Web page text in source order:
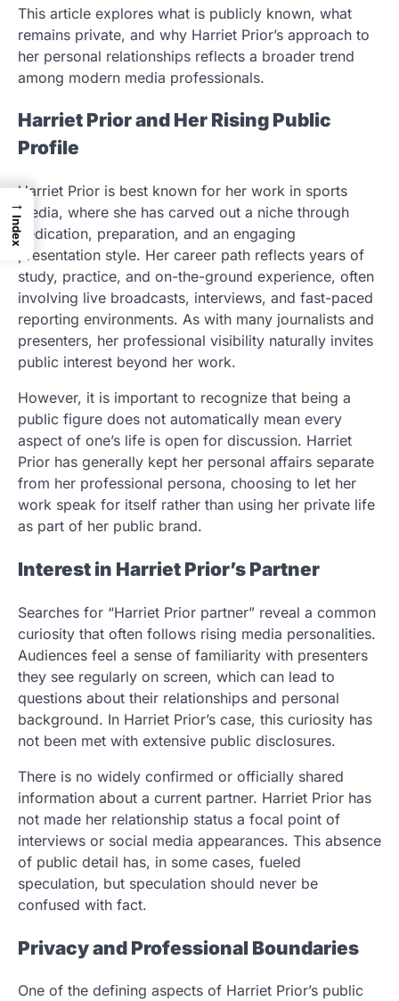
This article explores what is publicly known, what
remains private, and why Harriet Prior’s approach to
her personal relationships reflects a broader trend
among modern media professionals.
Harriet Prior and Her Rising Public
Profile
Harriet Prior is best known for her work in sports
media, where she has carved out a niche through
dedication, preparation, and an engaging
presentation style. Her career path reflects years of
study, practice, and on-the-ground experience, often
involving live broadcasts, interviews, and fast-paced
reporting environments. As with many journalists and
presenters, her professional visibility naturally invites
public interest beyond her work.
However, it is important to recognize that being a
public figure does not automatically mean every
aspect of one’s life is open for discussion. Harriet
Prior has generally kept her personal affairs separate
from her professional persona, choosing to let her
work speak for itself rather than using her private life
as part of her public brand.
Interest in Harriet Prior’s Partner
Searches for “Harriet Prior partner” reveal a common
curiosity that often follows rising media personalities.
Audiences feel a sense of familiarity with presenters
they see regularly on screen, which can lead to
questions about their relationships and personal
background. In Harriet Prior’s case, this curiosity has
not been met with extensive public disclosures.
There is no widely confirmed or officially shared
information about a current partner. Harriet Prior has
not made her relationship status a focal point of
interviews or social media appearances. This absence
of public detail has, in some cases, fueled
speculation, but speculation should never be
confused with fact.
Privacy and Professional Boundaries
One of the defining aspects of Harriet Prior’s public
→
Index